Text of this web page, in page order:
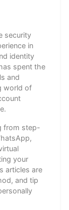
security
in
identity
spent the
and
world of
from step-
your
articles are
and tip